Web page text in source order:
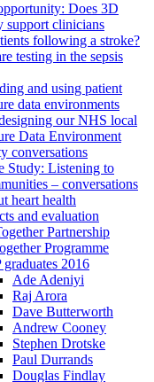
Does 3D
support clinicians
following a stroke?
testing in the sepsis
and using patient
data environments
our NHS local
Data Environment
conversations
Study: Listening to
– conversations
heart health
and evaluation
Partnership
Programme
graduates 2016
Ade Adeniyi
Raj Arora
Dave Butterworth
Andrew Cooney
Stephen Drotske
Paul Durrands
Douglas Findlay